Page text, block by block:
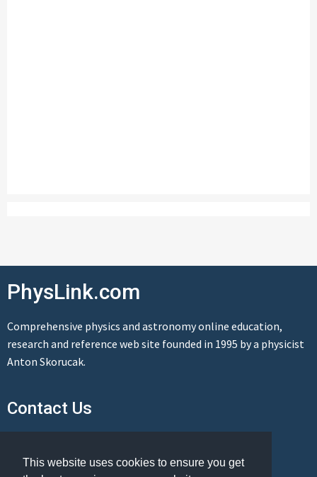
This website uses cookies to ensure you get
PhysLink.com
Comprehensive physics and astronomy online education,
research and reference web site founded in 1995 by a physicist
Anton Skorucak.
Contact Us